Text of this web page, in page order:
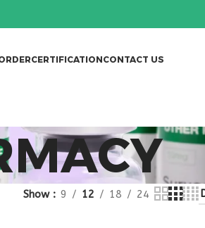
CERTIFICATIONCONTACT US
Show 9 12 18 24